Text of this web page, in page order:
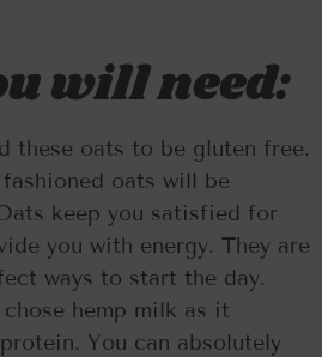
will need:
these oats to be gluten free.
oats will be
keep you satisfied for
you with energy. They are
ways to start the day.
chose hemp milk as it
You can absolutely